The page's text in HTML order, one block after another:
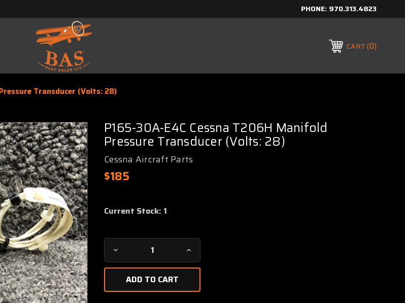
PHONE: 970.313.4823
CART 0
Transducer (Volts: 28)
P165-30A-E4C Cessna T206H Manifold
Pressure Transducer (Volts: 28)
Cessna Aircraft Parts
$185
Current Stock: 1
Decrease
Quantity
P165-
30A-
Increase
Quantity
30A-